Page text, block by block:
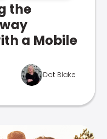
the
a Mobile
Dot Blake